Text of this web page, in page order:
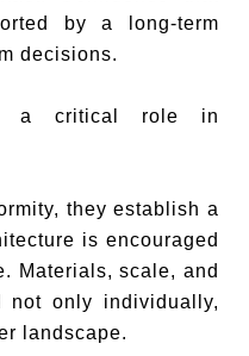
by a long-term
decisions.
a critical role in
they establish a
is encouraged
Materials, scale, and
not only individually,
landscape.